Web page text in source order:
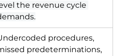
the revenue cycle
procedures,
predeterminations,